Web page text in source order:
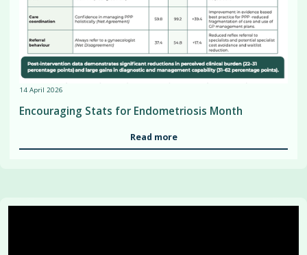
14 April 2026
Encouraging Stats for Endometriosis Month
Read more